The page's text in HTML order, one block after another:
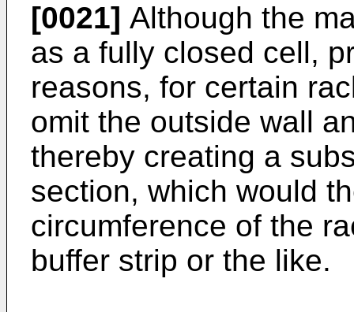
[0021] Although the
as a fully closed cell,
reasons, for certain
omit the outside wall
thereby creating a
section, which would
circumference of the
buffer strip or the like.